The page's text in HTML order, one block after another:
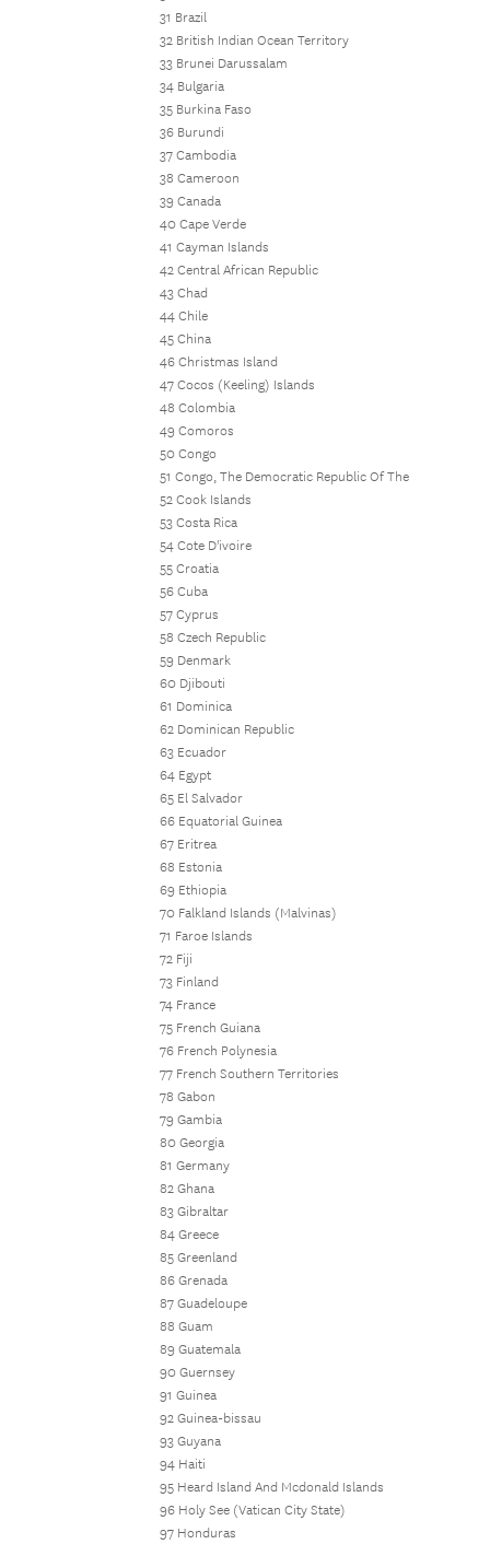
31 Brazil
32 British Indian Ocean Territory
33 Brunei Darussalam
34 Bulgaria
35 Burkina Faso
36 Burundi
37 Cambodia
38 Cameroon
39 Canada
40 Cape Verde
41 Cayman Islands
42 Central African Republic
43 Chad
44 Chile
45 China
46 Christmas Island
47 Cocos (Keeling) Islands
48 Colombia
49 Comoros
50 Congo
51 Congo, The Democratic Republic Of The
52 Cook Islands
53 Costa Rica
54 Cote D'ivoire
55 Croatia
56 Cuba
57 Cyprus
58 Czech Republic
59 Denmark
60 Djibouti
61 Dominica
62 Dominican Republic
63 Ecuador
64 Egypt
65 El Salvador
66 Equatorial Guinea
67 Eritrea
68 Estonia
69 Ethiopia
70 Falkland Islands (Malvinas)
71 Faroe Islands
72 Fiji
73 Finland
74 France
75 French Guiana
76 French Polynesia
77 French Southern Territories
78 Gabon
79 Gambia
80 Georgia
81 Germany
82 Ghana
83 Gibraltar
84 Greece
85 Greenland
86 Grenada
87 Guadeloupe
88 Guam
89 Guatemala
90 Guernsey
91 Guinea
92 Guinea-bissau
93 Guyana
94 Haiti
95 Heard Island And Mcdonald Islands
96 Holy See (Vatican City State)
97 Honduras